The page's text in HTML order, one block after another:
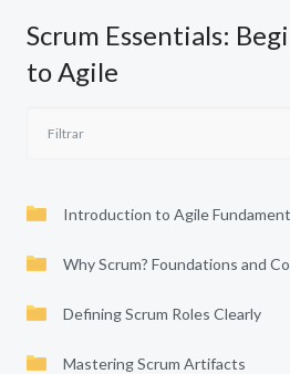
Scrum Essentials:
to Agile
Introduction to Agile
Why Scrum? Foundations and
Defining Scrum Roles Clearly
Mastering Scrum Artifacts